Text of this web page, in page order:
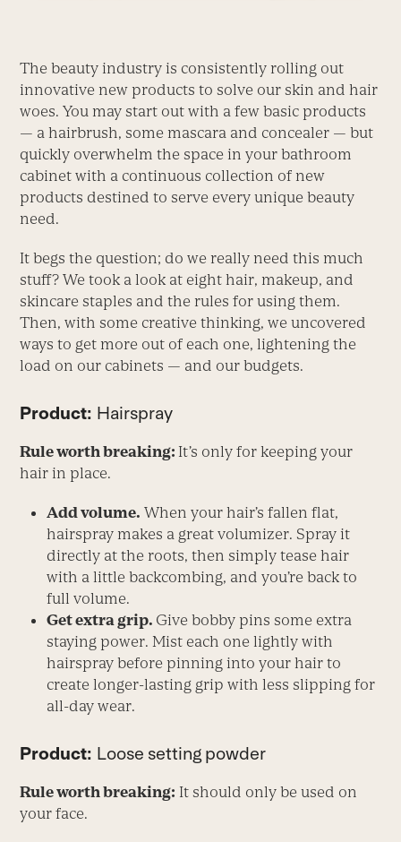
The beauty industry is consistently rolling out
innovative new products to solve our skin and hair
woes. You may start out with a few basic products
— a hairbrush, some mascara and concealer — but
quickly overwhelm the space in your bathroom
cabinet with a continuous collection of new
products destined to serve every unique beauty
need.
It begs the question; do we really need this much
stuff? We took a look at eight hair, makeup, and
skincare staples and the rules for using them.
Then, with some creative thinking, we uncovered
ways to get more out of each one, lightening the
load on our cabinets — and our budgets.
Product: Hairspray
Rule worth breaking: It’s only for keeping your
hair in place.
Add volume. When your hair’s fallen flat,
hairspray makes a great volumizer. Spray it
directly at the roots, then simply tease hair
with a little backcombing, and you’re back to
full volume.
Get extra grip. Give bobby pins some extra
staying power. Mist each one lightly with
hairspray before pinning into your hair to
create longer-lasting grip with less slipping for
all-day wear.
Product: Loose setting powder
Rule worth breaking: It should only be used on
your face.